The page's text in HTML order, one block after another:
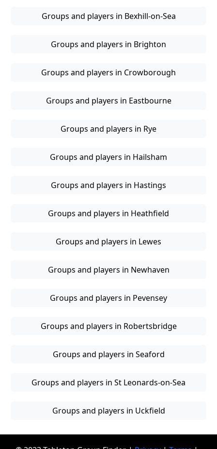
Groups and players in Bexhill-on-Sea
Groups and players in Brighton
Groups and players in Crowborough
Groups and players in Eastbourne
Groups and players in Rye
Groups and players in Hailsham
Groups and players in Hastings
Groups and players in Heathfield
Groups and players in Lewes
Groups and players in Newhaven
Groups and players in Pevensey
Groups and players in Robertsbridge
Groups and players in Seaford
Groups and players in St Leonards-on-Sea
Groups and players in Uckfield